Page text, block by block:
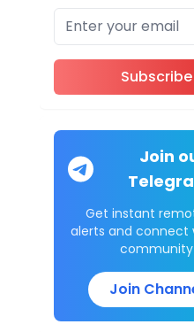
Subscribe
Join
Get instant
alerts and connect
community
Join